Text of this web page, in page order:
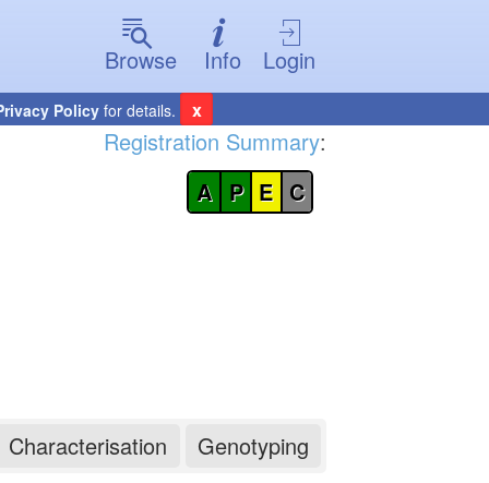
Browse
Info Login
Policyfor details. x
Registration Summary:
A P E C
Characterisation Genotyping